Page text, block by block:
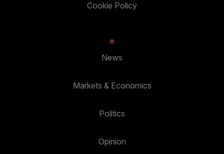
Cookie Policy
News
Markets & Economics
Politics
Opinion